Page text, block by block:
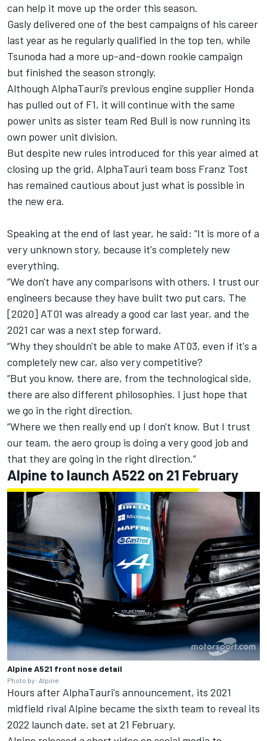
can help it move up the order this season.
Gasly delivered one of the best campaigns of his career
last year as he regularly qualified in the top ten, while
Tsunoda had a more up-and-down rookie campaign
but finished the season strongly.
Although AlphaTauri’s previous engine supplier Honda
has pulled out of F1, it will continue with the same
power units as sister team Red Bull is now running its
own power unit division.
But despite new rules introduced for this year aimed at
closing up the grid, AlphaTauri team boss Franz Tost
has remained cautious about just what is possible in
the new era.
Speaking at the end of last year, he said: “It is more of a
very unknown story, because it's completely new
everything.
“We don't have any comparisons with others. I trust our
engineers because they have built two put cars. The
[2020] AT01 was already a good car last year, and the
2021 car was a next step forward.
“Why they shouldn't be able to make AT03, even if it's a
completely new car, also very competitive?
“But you know, there are, from the technological side,
there are also different philosophies. I just hope that
we go in the right direction.
“Where we then really end up I don't know. But I trust
our team, the aero group is doing a very good job and
that they are going in the right direction.”
Alpine to launch A522 on 21 February
Alpine A521 front nose detail
Photo by: Alpine
Hours after AlphaTauri's announcement, its 2021
midfield rival Alpine became the sixth team to reveal its
2022 launch date, set at 21 February.